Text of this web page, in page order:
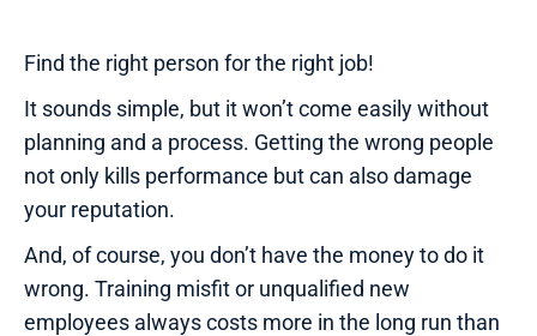
Find the right person for the right job!
It sounds simple, but it won’t come easily without
planning and a process. Getting the wrong people
not only kills performance but can also damage
your reputation.
And, of course, you don’t have the money to do it
wrong. Training misfit or unqualified new
employees always costs more in the long run than